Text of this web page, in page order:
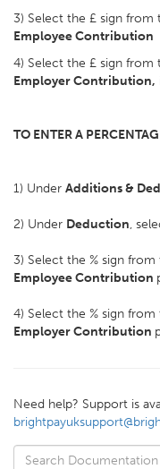
3) Select the £ sign
Employee Contribution
4) Select the £ sign
Employer Contribution,
TO ENTER A
1) Under Additions &
2) Under Deduction,
3) Select the % sign
Employee Contribution
4) Select the % sign
Employer Contribution
Need help? Support is